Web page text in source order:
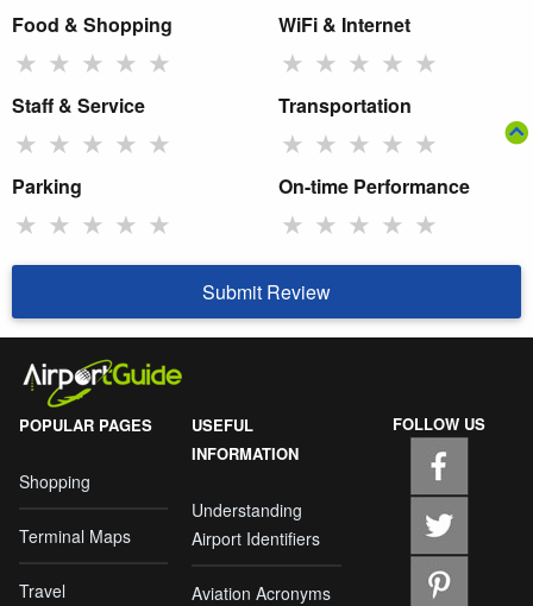
Food & Shopping
★ ★ ★ ★ ★
WiFi & Internet
★ ★ ★ ★ ★
Staff & Service
★ ★ ★ ★ ★
Transportation
★ ★ ★ ★ ★
Parking
★ ★ ★ ★ ★
On-time Performance
★ ★ ★ ★ ★
Submit Review
POPULAR PAGES
Shopping
Terminal Maps
Travel
USEFUL
INFORMATION
Understanding
Airport Identifiers
Aviation Acronyms
FOLLOW US